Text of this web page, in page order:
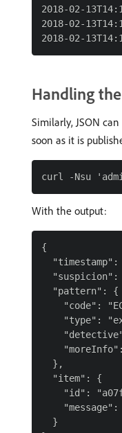
2018-02-
2018-02-
Handling
Similarly, JSON
soon as it is
With the output:
{
"timestamp":
"suspicion":
  "pattern": {
"code":
"type":
  },
  "item": {
"id":
"message":
  }